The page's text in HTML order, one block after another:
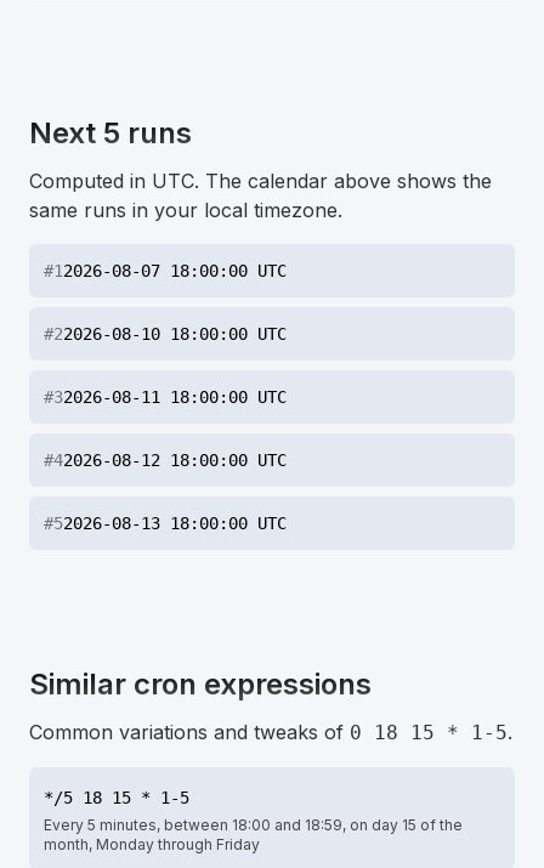
Next 5 runs
Computed in UTC. The calendar above shows the
same runs in your local timezone.
#12026-08-07 18:00:00 UTC
#22026-08-10 18:00:00 UTC
#32026-08-11 18:00:00 UTC
#42026-08-12 18:00:00 UTC
#52026-08-13 18:00:00 UTC
Similar cron expressions
Common variations and tweaks of 0 18 15 * 1-5.
*/5 18 15 * 1-5
Every 5 minutes, between 18:00 and 18:59, on day 15 of the
month, Monday through Friday